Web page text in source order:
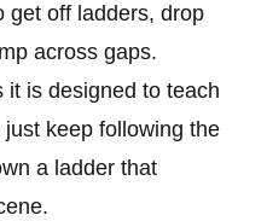
get off ladders, drop
across gaps.
it is designed to teach
keep following the
a ladder that